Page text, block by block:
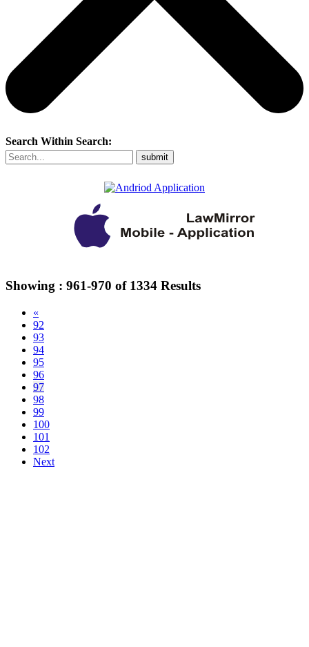
Search Within Search:
Showing : 961-970 of 1334 Results
«
92
93
94
95
96
97
98
99
100
101
102
Next